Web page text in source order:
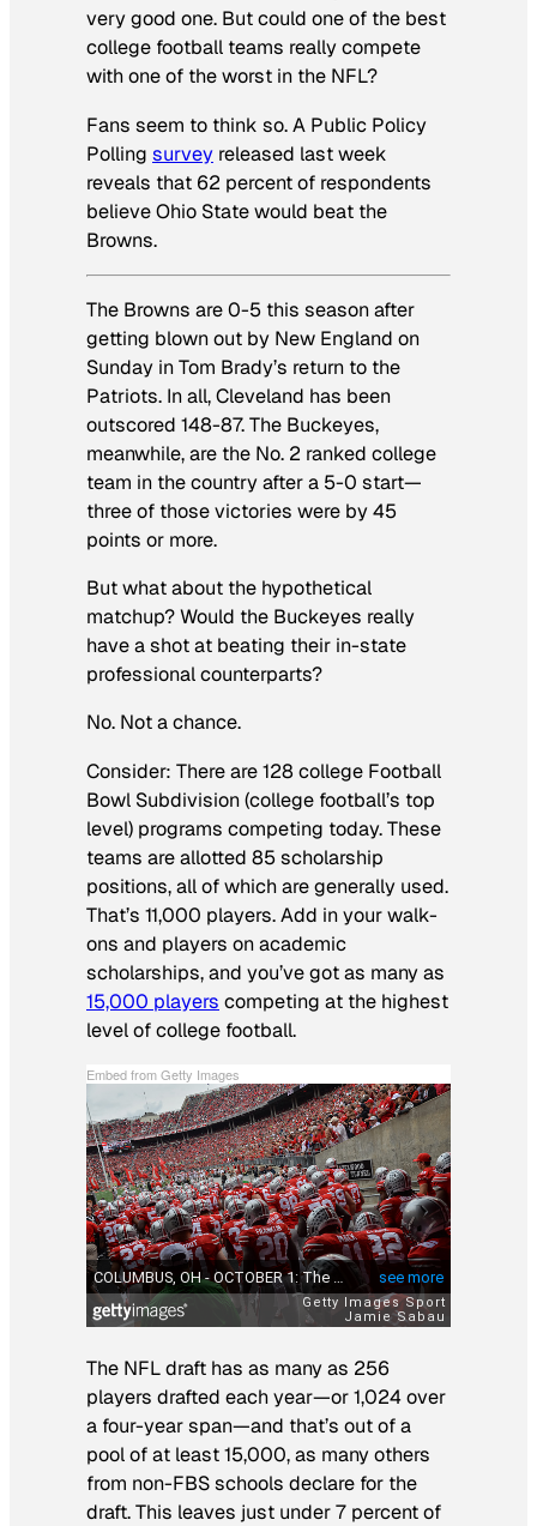
very good one. But could one of the best
college football teams really compete
with one of the worst in the NFL?
Fans seem to think so. A Public Policy
Polling survey released last week
reveals that 62 percent of respondents
believe Ohio State would beat the
Browns.
The Browns are 0-5 this season after
getting blown out by New England on
Sunday in Tom Brady’s return to the
Patriots. In all, Cleveland has been
outscored 148-87. The Buckeyes,
meanwhile, are the No. 2 ranked college
team in the country after a 5-0 start—
three of those victories were by 45
points or more.
But what about the hypothetical
matchup? Would the Buckeyes really
have a shot at beating their in-state
professional counterparts?
No. Not a chance.
Consider: There are 128 college Football
Bowl Subdivision (college football’s top
level) programs competing today. These
teams are allotted 85 scholarship
positions, all of which are generally used.
That’s 11,000 players. Add in your walk-
ons and players on academic
scholarships, and you’ve got as many as
15,000 players competing at the highest
level of college football.
Embed from Getty Images
The NFL draft has as many as 256
players drafted each year—or 1,024 over
a four-year span—and that’s out of a
pool of at least 15,000, as many others
from non-FBS schools declare for the
draft. This leaves just under 7 percent of